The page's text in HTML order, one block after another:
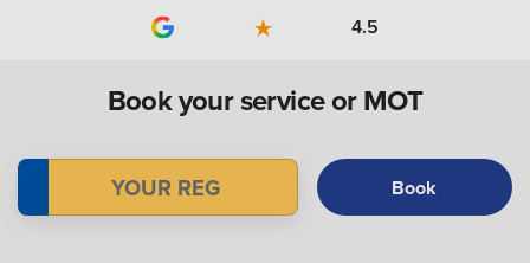
4.5
Book your service or MOT
Book